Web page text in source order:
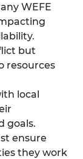
WEFE
but
resources
local
goals.
ensure
they work